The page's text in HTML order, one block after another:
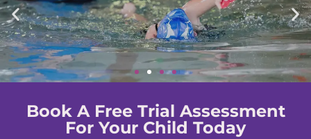
Book A Free Trial Assessment
For Your Child Today